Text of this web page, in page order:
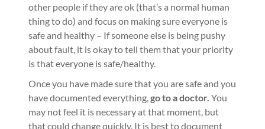
other people if they are ok (that’s a normal human
thing to do) and focus on making sure everyone is
safe and healthy – If someone else is being pushy
about fault, it is okay to tell them that your priority
is that everyone is safe/healthy.
Once you have made sure that you are safe and you
have documented everything, go to a doctor. You
may not feel it is necessary at that moment, but
that could change quickly. It is best to document